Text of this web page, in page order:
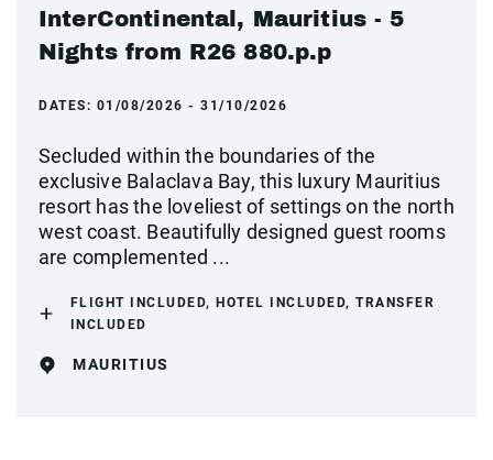
InterContinental, Mauritius - 5
Nights from R26 880.p.p
DATES: 01/08/2026 - 31/10/2026
Secluded within the boundaries of the
exclusive Balaclava Bay, this luxury Mauritius
resort has the loveliest of settings on the north
west coast. Beautifully designed guest rooms
are complemented ...
FLIGHT INCLUDED, HOTEL INCLUDED, TRANSFER
INCLUDED
MAURITIUS